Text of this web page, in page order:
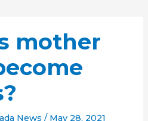
mother
News / May 28, 2021